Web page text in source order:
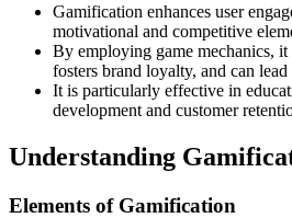
Gamification enhances user
motivational and competitive
By employing game mechanics, it
fosters brand loyalty, and can
It is particularly effective in
development and customer
Understanding
Elements of Gamification